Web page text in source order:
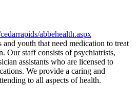
abbehealth.aspx
youth that need medication to treat
Our staff consists of psychiatrists,
assistants who are licensed to
We provide a caring and
to all aspects of health.